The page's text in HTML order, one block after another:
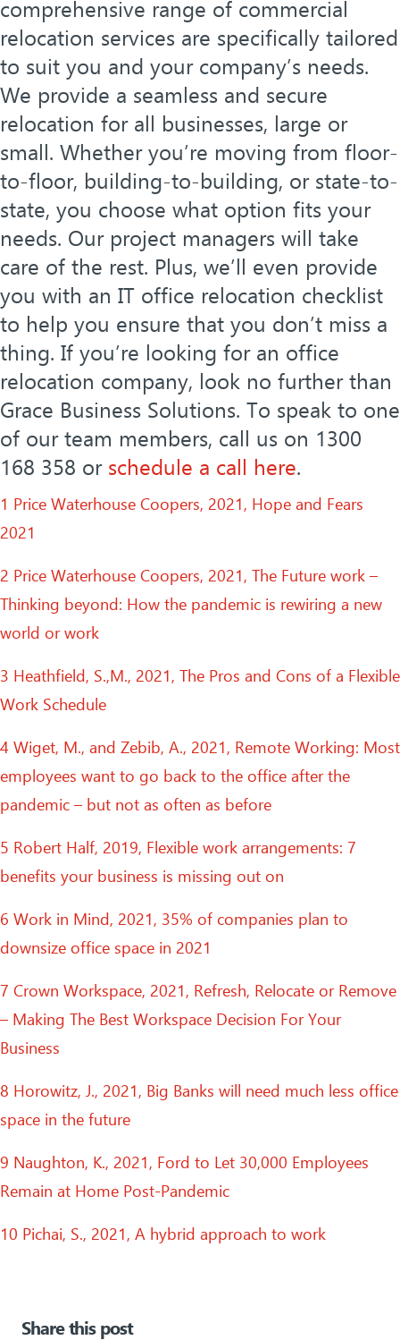
comprehensive range of commercial
relocation services are specifically tailored
to suit you and your company’s needs.
We provide a seamless and secure
relocation for all businesses, large or
small. Whether you’re moving from floor-
to-floor, building-to-building, or state-to-
state, you choose what option fits your
needs. Our project managers will take
care of the rest. Plus, we’ll even provide
you with an IT office relocation checklist
to help you ensure that you don’t miss a
thing. If you’re looking for an office
relocation company, look no further than
Grace Business Solutions. To speak to one
of our team members, call us on 1300
168 358 or schedule a call here.
1 Price Waterhouse Coopers, 2021, Hope and Fears
2021
2 Price Waterhouse Coopers, 2021, The Future work –
Thinking beyond: How the pandemic is rewiring a new
world or work
3 Heathfield, S.,M., 2021, The Pros and Cons of a Flexible
Work Schedule
4 Wiget, M., and Zebib, A., 2021, Remote Working: Most
employees want to go back to the office after the
pandemic – but not as often as before
5 Robert Half, 2019, Flexible work arrangements: 7
benefits your business is missing out on
6 Work in Mind, 2021, 35% of companies plan to
downsize office space in 2021
7 Crown Workspace, 2021, Refresh, Relocate or Remove
– Making The Best Workspace Decision For Your
Business
8 Horowitz, J., 2021, Big Banks will need much less office
space in the future
9 Naughton, K., 2021, Ford to Let 30,000 Employees
Remain at Home Post-Pandemic
10 Pichai, S., 2021, A hybrid approach to work
Share this post